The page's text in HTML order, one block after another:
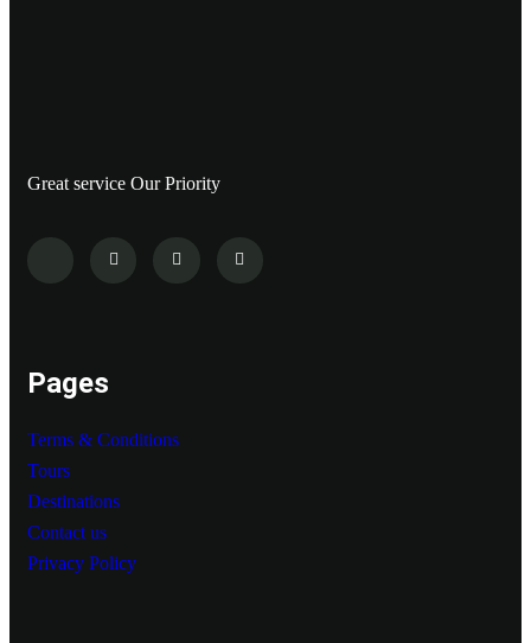
Great service Our Priority
Pages
Terms & Conditions
Tours
Destinations
Contact us
Privacy Policy